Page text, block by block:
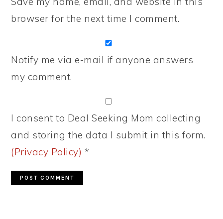
browser for the next time I comment.
Notify me via e-mail if anyone answers
my comment.
I consent to Deal Seeking Mom collecting
and storing the data I submit in this form.
(Privacy Policy) *